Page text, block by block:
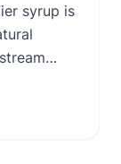
syrup is